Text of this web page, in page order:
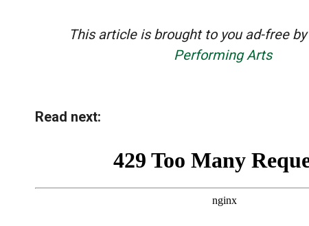
This article is brought to you ad-free by
Performing Arts
Read next: